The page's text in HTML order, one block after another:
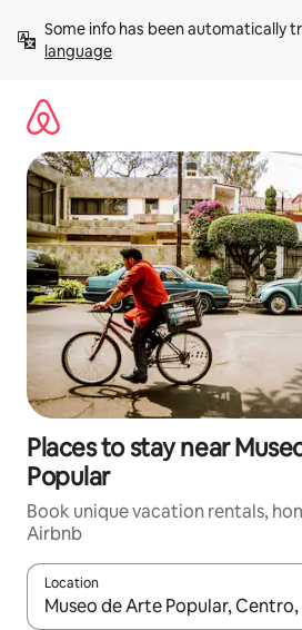
content
Some info has been automatically
language
Places to stay near
Popular
Book unique vacation rentals,
Airbnb
Location
When results are available,